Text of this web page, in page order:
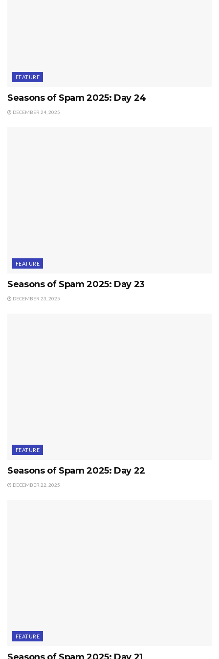
FEATURE
Seasons of Spam 2025: Day 24
DECEMBER 24, 2025
FEATURE
Seasons of Spam 2025: Day 23
DECEMBER 23, 2025
FEATURE
Seasons of Spam 2025: Day 22
DECEMBER 22, 2025
FEATURE